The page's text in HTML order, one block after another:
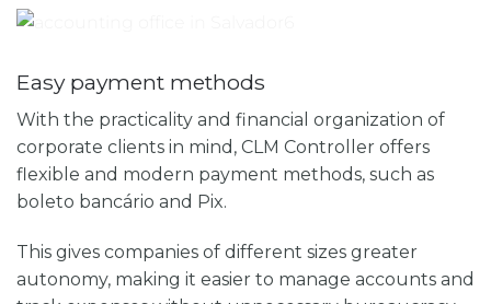
Easy payment methods
With the practicality and financial organization of
corporate clients in mind, CLM Controller offers
flexible and modern payment methods, such as
boleto bancário and Pix.
This gives companies of different sizes greater
autonomy, making it easier to manage accounts and